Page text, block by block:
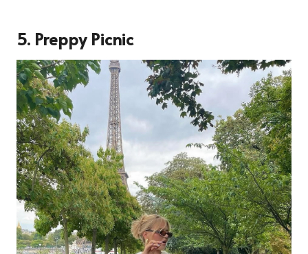
5. Preppy Picnic